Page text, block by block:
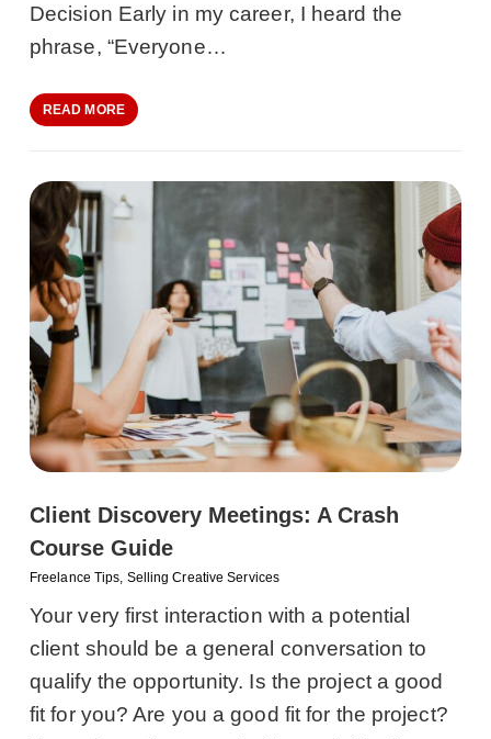
Decision Early in my career, I heard the
phrase, “Everyone…
READ MORE
Client Discovery Meetings: A Crash
Course Guide
Freelance Tips Selling Creative Services
Your very first interaction with a potential
client should be a general conversation to
qualify the opportunity. Is the project a good
fit for you? Are you a good fit for the project?